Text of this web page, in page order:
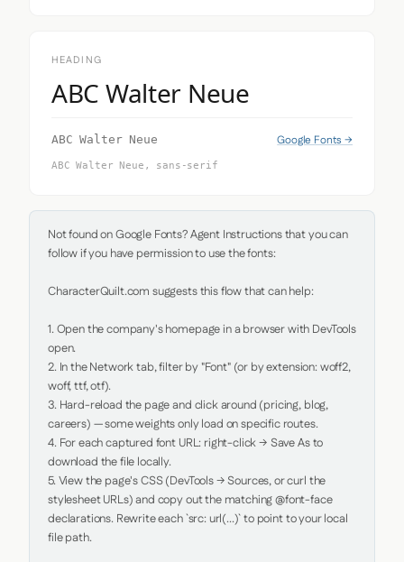
HEADING
ABC Walter Neue
ABC Walter Neue Google Fonts →
ABC Walter Neue, sans-serif
Not found on Google Fonts? Agent Instructions that you can
follow if you have permission to use the fonts:
CharacterQuilt.com suggests this flow that can help:
1. Open the company's homepage in a browser with DevTools
open.
2. In the Network tab, filter by "Font" (or by extension: woff2,
woff, ttf, otf).
3. Hard-reload the page and click around (pricing, blog,
careers) — some weights only load on specific routes.
4. For each captured font URL: right-click → Save As to
download the file locally.
5. View the page's CSS (DevTools → Sources, or curl the
stylesheet URLs) and copy out the matching @font-face
declarations. Rewrite each `src: url(...)` to point to your local
file path.